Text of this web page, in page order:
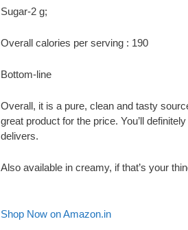
Sugar-2 g;
Overall calories per serving : 190
Bottom-line
Overall, it is a pure, clean and tasty
great product for the price. You’ll
delivers.
Also available in creamy, if that’s your
Shop Now on Amazon.in